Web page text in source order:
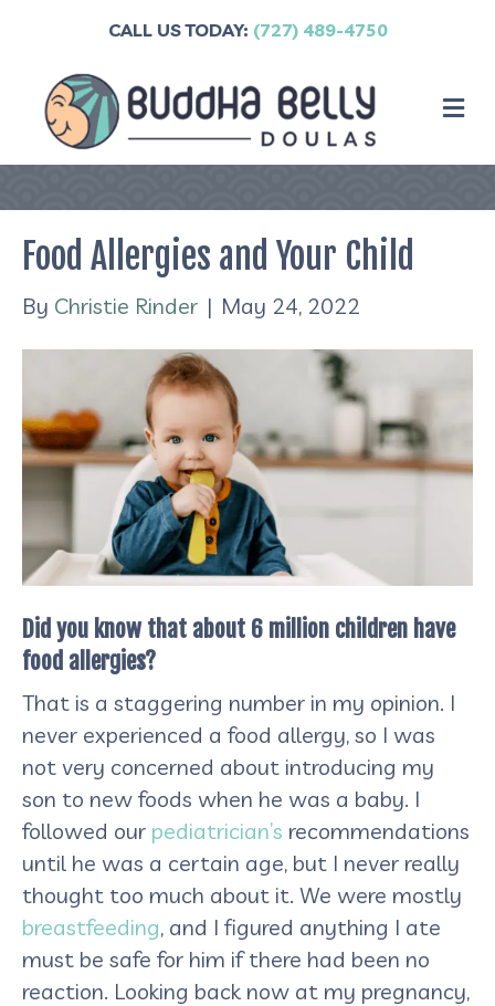
CALL US TODAY: (727) 489-4750
Food Allergies and Your Child
By Christie Rinder | May 24, 2022
Did you know that about 6 million children have
food allergies?
That is a staggering number in my opinion. I
never experienced a food allergy, so I was
not very concerned about introducing my
son to new foods when he was a baby. I
followed our pediatrician’s recommendations
until he was a certain age, but I never really
thought too much about it. We were mostly
breastfeeding, and I figured anything I ate
must be safe for him if there had been no
reaction. Looking back now at my pregnancy,